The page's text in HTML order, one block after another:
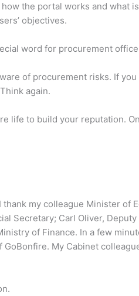
the portal works and what
objectives.
word for procurement
of procurement risks. If
again.
life to build your reputation.
my colleague Minister of
Secretary; Carl Oliver,
of Finance. In a few
My Cabinet